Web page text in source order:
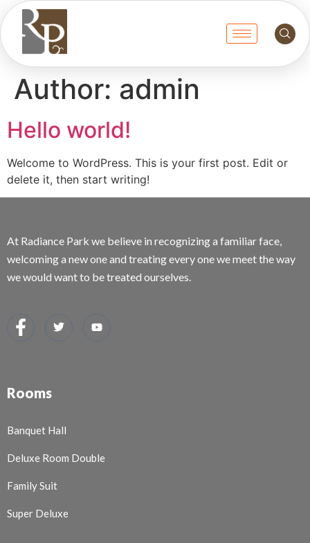
Author: admin
Hello world!
Welcome to WordPress. This is your first post. Edit or
delete it, then start writing!
At Radiance Park we believe in recognizing a familiar face,
welcoming a new one and treating every one we meet the way
we would want to be treated ourselves.
Rooms
Banquet Hall
Deluxe Room Double
Family Suit
Super Deluxe